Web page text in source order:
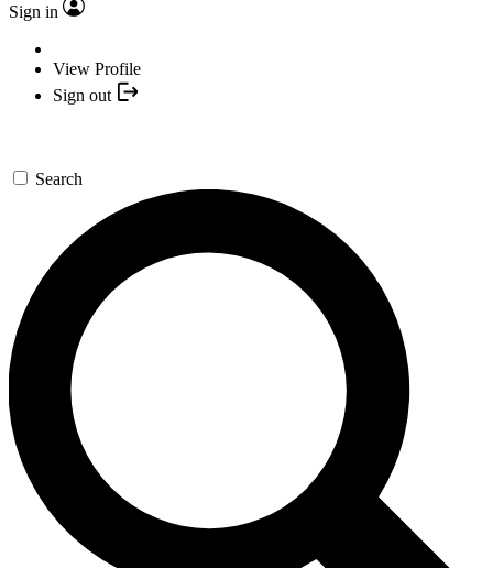
Sign in
View Profile
Sign out
Search